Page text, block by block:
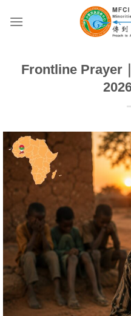
Frontline Prayer